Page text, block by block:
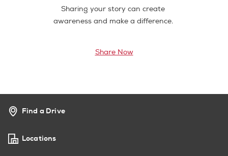
Sharing your story can create
awareness and make a difference.
Share Now
Find a Drive
Locations